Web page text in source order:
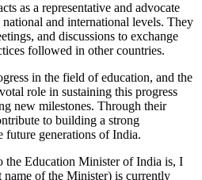
as a representative and advocate
and international levels. They
and discussions to exchange
followed in other countries.
in the field of education, and the
role in sustaining this progress
new milestones. Through their
to building a strong
future generations of India.
the Education Minister of India is, I
name of the Minister) is currently